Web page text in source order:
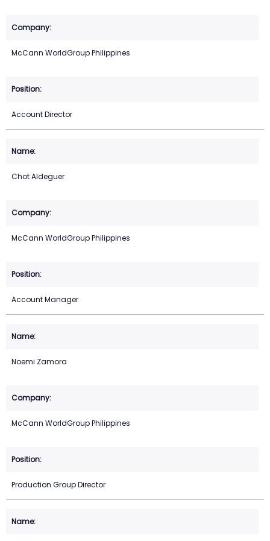
McCann WorldGroup Philippines
Account Director
Chot Aldeguer
McCann WorldGroup Philippines
Account Manager
Noemi Zamora
McCann WorldGroup Philippines
Production Group Director